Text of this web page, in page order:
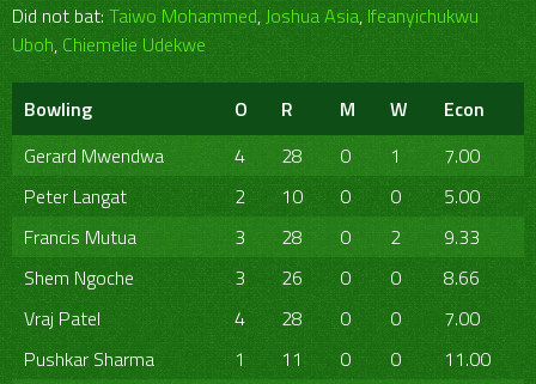
Did not bat: Taiwo Mohammed,Joshua Asia, Ifeanyichukwu
Uboh, Chiemelie Udekwe
Bowling O R M W
Econ
Gerard Mwendwa
4 28 0 1
7.00
Peter Langat
2 10 0 0
5.00
Francis Mutua
3 28 0 2
9.33
Shem Ngoche
3 26 0 0
8.66
Vraj Patel
4 28 0 0
7.00
Pushkar Sharma
1 11 0 0
11.00